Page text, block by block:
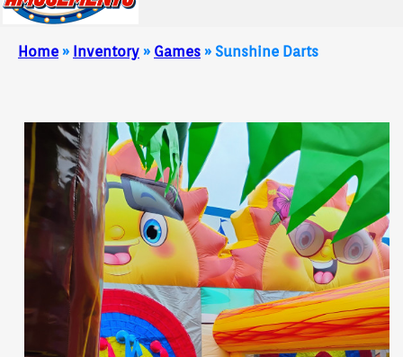
Home » Inventory » Games » Sunshine Darts